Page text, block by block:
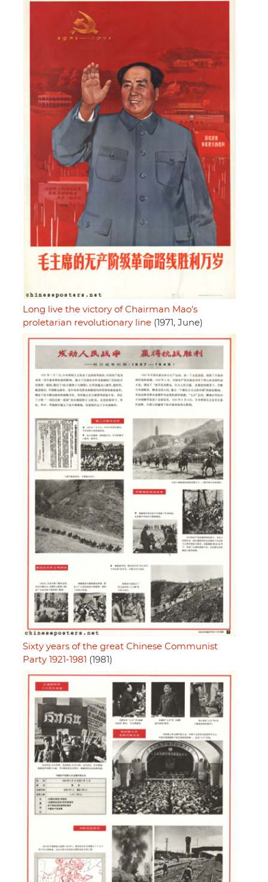
Long live the victory of Chairman Mao's
proletarian revolutionary line (1971, June)
Sixty years of the great Chinese Communist
Party 1921-1981 (1981)